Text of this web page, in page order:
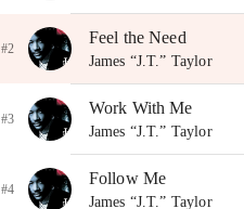
#2
Feel the Need
James “J.T.” Taylor
#3
Work With Me
James “J.T.” Taylor
#4
Follow Me
James “J.T.” Taylor